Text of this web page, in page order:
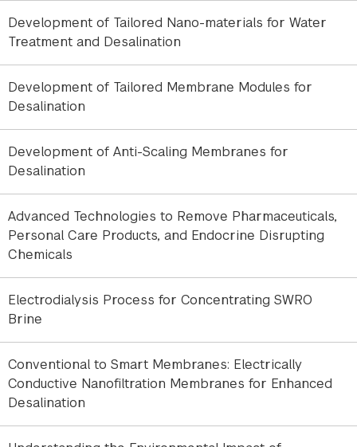
Development of Tailored Nano-materials for Water
Treatment and Desalination
Development of Tailored Membrane Modules for
Desalination
Development of Anti-Scaling Membranes for
Desalination
Advanced Technologies to Remove Pharmaceuticals,
Personal Care Products, and Endocrine Disrupting
Chemicals
Electrodialysis Process for Concentrating SWRO
Brine
Conventional to Smart Membranes: Electrically
Conductive Nanofiltration Membranes for Enhanced
Desalination
interactions influence interfacial structure and
composition. The obtained descriptors provide a
predictive framework for assessing fouling
severity and scaling propensity.
The predictions generated from these interfacial
establishes a direct connection between
molecular-scale interfacial phenomena and
membrane performance, enabling the development
of more effective fouling mitigation strategies and
more reliable water purification technologies.
Let's Connect
© 2025 New York University Abu Dhabi